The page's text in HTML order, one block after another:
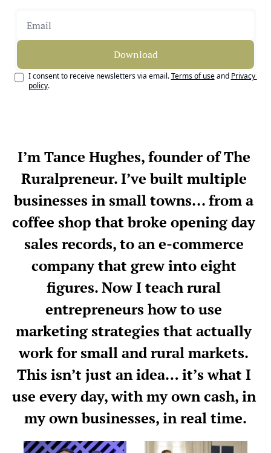
Download
I consent to receive newsletters via email.Terms of useand Privacy
policy.
I’m Tance Hughes, founder of The
Ruralpreneur. I’ve built multiple
businesses in small towns... from a
coffee shop that broke opening day
sales records, to an e-commerce
company that grew into eight
figures. Now I teach rural
entrepreneurs how to use
marketing strategies that actually
work for small and rural markets.
This isn’t just an idea… it’s what I
use every day, with my own cash, in
my own businesses, in real time.